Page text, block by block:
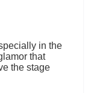
in the
that
the stage